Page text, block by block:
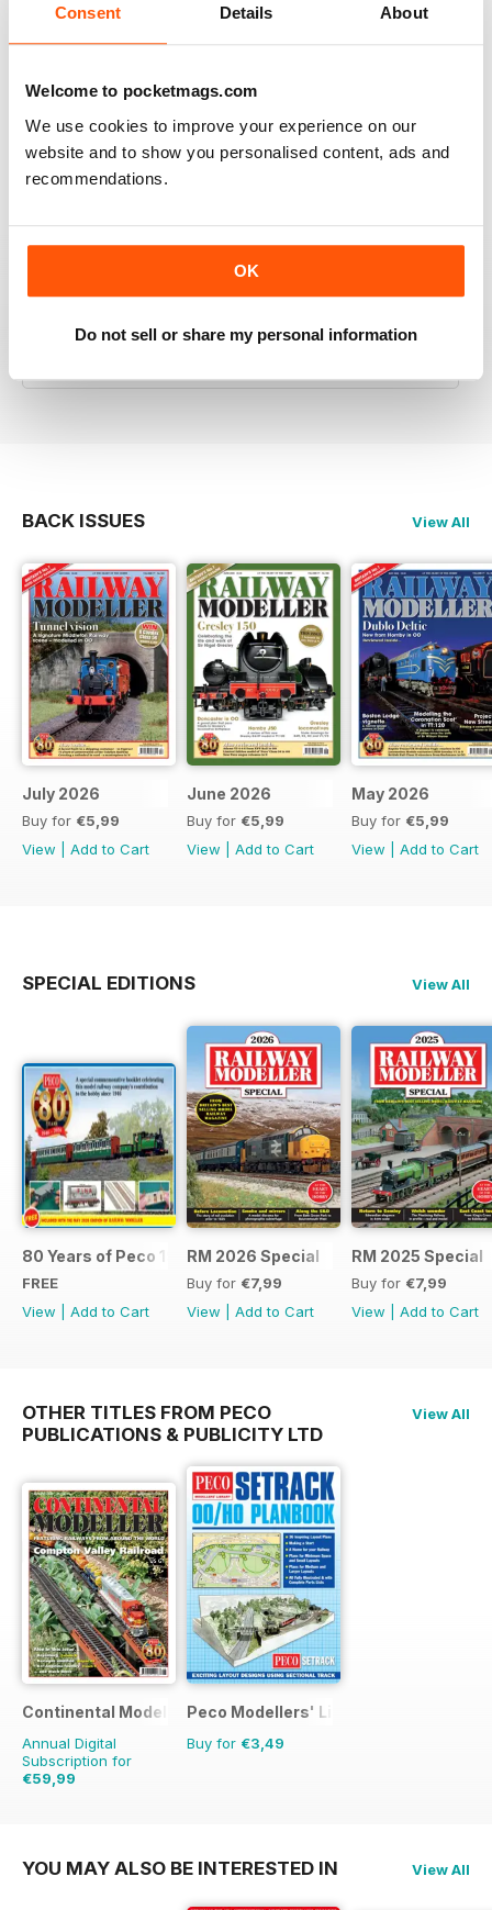
Consent Details About
Welcome to pocketmags.com
We use cookies to improve your experience on our
website and to show you personalised content, ads and
recommendations.
OK
Do not sell or share my personal information
RAILWAY MODELLER
Good range of articles on model railway layouts,
information on new products and articles on how to
construct or modify items
great magazine
BACK ISSUES View All
July 2026
Buy for €5,99
View
Add to Cart
June 2026
Buy for €5,99
View
Add to Cart
May 2026
Buy for €5,99
View
Add to Cart
SPECIAL EDITIONS View All
80 Years of Peco 1946 - 2026
FREE
View
Add to Cart
RM 2026 Special
Buy for €7,99
View
Add to Cart
RM 2025 Special
Buy for €7,99
View
Add to Cart
OTHER TITLES FROM PECO
PUBLICATIONS & PUBLICITY LTD
View All
Continental Modeller
Annual Digital
Subscription for
€59,99
Peco Modellers' Library
Buy for €3,49
YOU MAY ALSO BE INTERESTED IN View All